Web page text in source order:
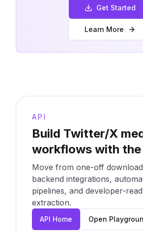
Get Started
Learn More
API
Build Twitter/X
workflows with the
Move from one-off
backend integrations,
pipelines, and developer-
extraction.
API Home Open